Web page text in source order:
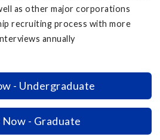
as other major corporations
recruiting process with more
annually
- Undergraduate
- Graduate